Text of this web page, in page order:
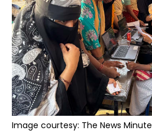
Image courtesy: The News Minute